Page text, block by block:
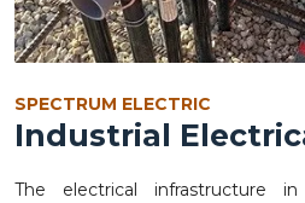
SPECTRUM ELECTRIC
Industrial
The electrical infrastructure